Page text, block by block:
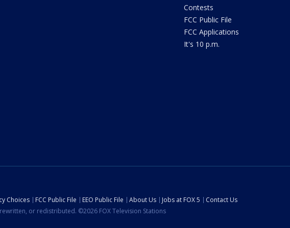
Contests
FCC Public File
FCC Applications
It's 10 p.m.
Choices FCC Public File EEO Public File About Us Jobs at FOX 5
Contact Us
or redistributed. ©2026 FOX Television Stations